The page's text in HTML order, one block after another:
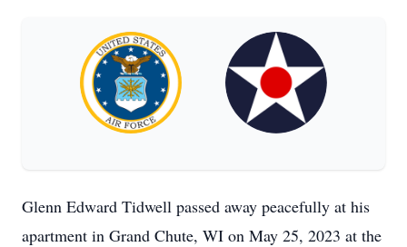
Glenn Edward Tidwell passed away peacefully at his
apartment in Grand Chute, WI on May 25, 2023 at the